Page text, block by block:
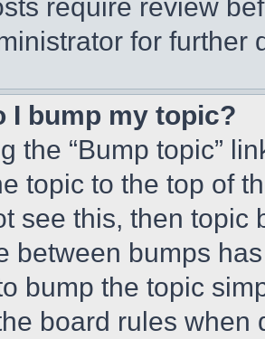
require review
for further
I bump my topic?
the “Bump topic”
topic to the top of
see this, then topic
between bumps
bump the topic
board rules when